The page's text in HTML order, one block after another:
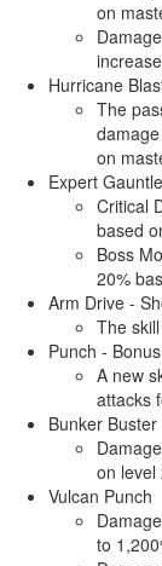
on
Hurricane
The
on
Expert
Critical
based
Boss
20%
Arm Drive -
The
Punch -
A new
attacks
Bunker Buster
on level
Vulcan Punch
to